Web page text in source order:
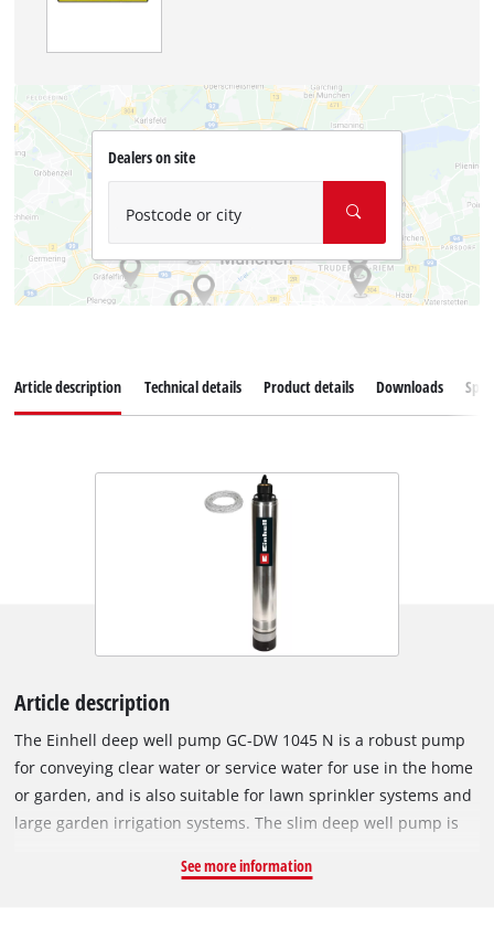
Dealers on site
Postcode or city
Article description Technical details Product details Downloads
Article description
The Einhell deep well pump GC-DW 1045 N is a robust pump
for conveying clear water or service water for use in the home
or garden, and is also suitable for lawn sprinkler systems and
large garden irrigation systems. The slim deep well pump is
be lowered to a depth of up to 19 meters with the supplied
See more information